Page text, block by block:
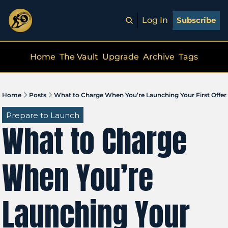
Log In Subscribe
Home The Vault Upgrade Archive Tags
Home Posts What to Charge When You’re Launching Your First Offer
Prepare to Launch
What to Charge
When You’re
Launching Your